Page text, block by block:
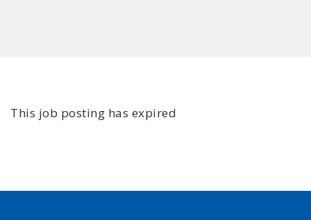
This job posting has expired